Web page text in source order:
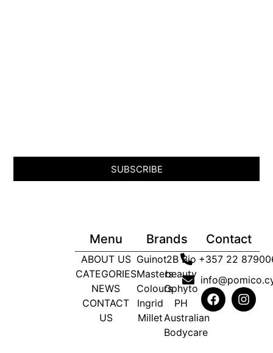
SUBSCRIBE
Menu
ABOUT US
CATEGORIES
NEWS
CONTACT
US
Brands
Guinot
Masters
Colours
Ingrid
Millet
2B Bio
beauty
Ophyto
PH
Australian
Bodycare
Contact
+357 22